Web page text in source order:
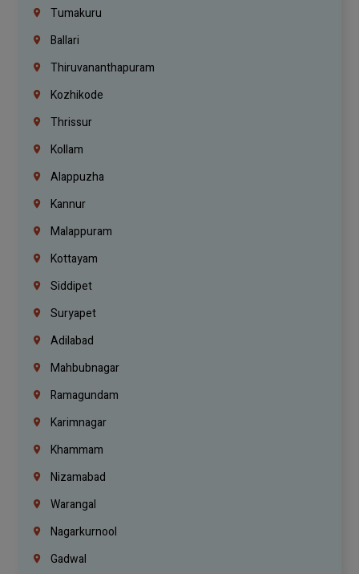
Tumakuru
Ballari
Thiruvananthapuram
Kozhikode
Thrissur
Kollam
Alappuzha
Kannur
Malappuram
Kottayam
Siddipet
Suryapet
Adilabad
Mahbubnagar
Ramagundam
Karimnagar
Khammam
Nizamabad
Warangal
Nagarkurnool
Gadwal